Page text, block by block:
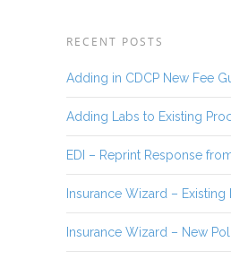
RECENT POSTS
Adding in CDCP New Fee
Adding Labs to Existing
EDI – Reprint Response
Insurance Wizard – Existing
Insurance Wizard – New